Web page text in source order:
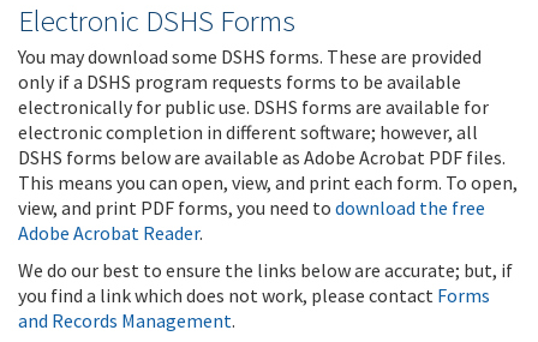
Electronic DSHS Forms
You may download some DSHS forms. These are provided
only if a DSHS program requests forms to be available
electronically for public use. DSHS forms are available for
electronic completion in different software; however, all
DSHS forms below are available as Adobe Acrobat PDF files.
This means you can open, view, and print each form. To open,
view, and print PDF forms, you need to download the free
Adobe Acrobat Reader.
We do our best to ensure the links below are accurate; but, if
you find a link which does not work, please contact Forms
and Records Management.